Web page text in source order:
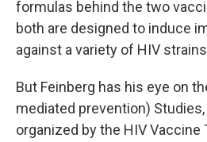
formulas behind the two
both are designed to induce
against a variety of HIV
But Feinberg has his eye on
mediated prevention)
organized by the HIV Vaccine